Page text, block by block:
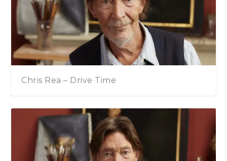
Chris Rea – Drive Time